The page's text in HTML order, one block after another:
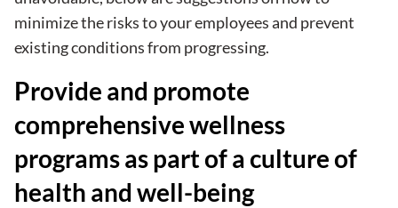
minimize the risks to your employees and prevent
existing conditions from progressing.
Provide and promote
comprehensive wellness
programs as part of a culture of
health and well-being